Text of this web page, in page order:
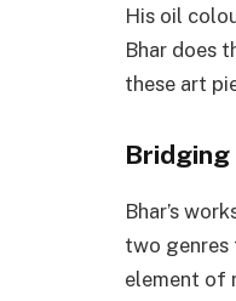
His oil
Bhar does
these art
Bhar’s
two genres
element of